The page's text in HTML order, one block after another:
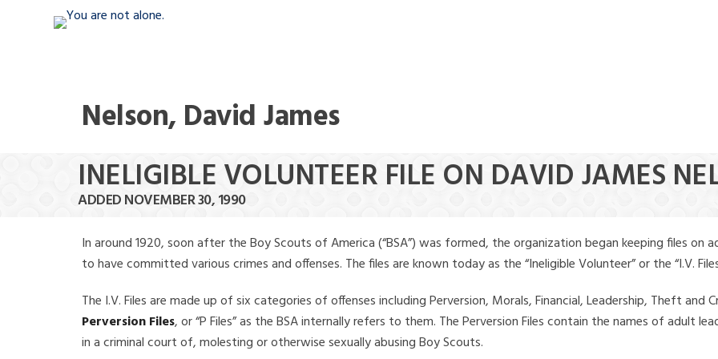
Nelson, David James
INELIGIBLE VOLUNTEER FILE ON DAVID JAMES
ADDED NOVEMBER 30, 1990
In around 1920, soon after the Boy Scouts of America (“BSA”) was formed, the organization began keeping files on
to have committed various crimes and offenses. The files are known today as the “Ineligible Volunteer” or the “I.V.
The I.V. Files are made up of six categories of offenses including Perversion, Morals, Financial, Leadership, Theft
Perversion Files, or “P Files” as the BSA internally refers to them. The Perversion Files contain the names of adult
in a criminal court of, molesting or otherwise sexually abusing Boy Scouts.